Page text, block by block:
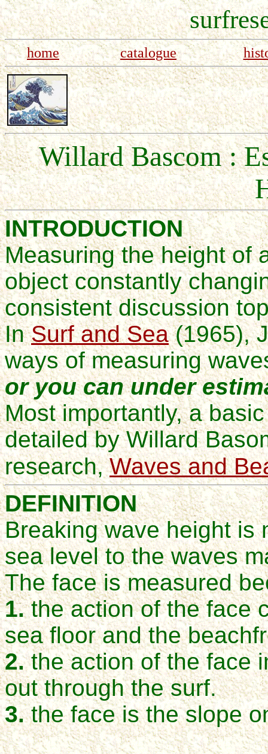
home catalogue
Willard Bascom :
INTRODUCTION
Measuringthe heightof
object constantly
consistent discussion
InSurf and Sea (1965),
ways of measuring
or you can under
Most importantly, a
detailed by Willard
research, Waves and
DEFINITION
Breaking wave height is
sea level to the waves
The face is measured
1.the action of the face
sea floor and the
2.the action of the face
out through the surf.
3.the face is the slope